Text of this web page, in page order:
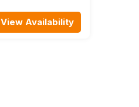
View Availability